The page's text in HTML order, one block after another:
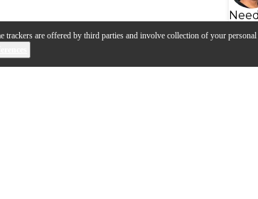
trackers are offered by third parties and involve collection of your